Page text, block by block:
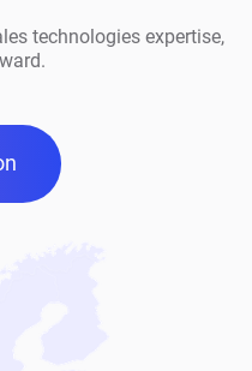
technologies expertise,